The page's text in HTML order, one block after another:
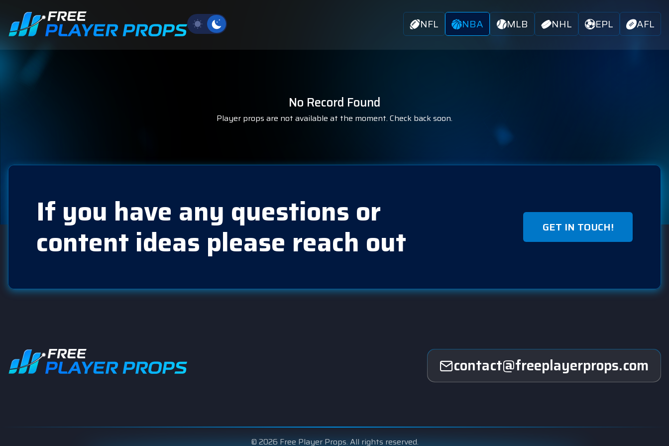
NFL NBA MLB NHL EPL AFL
No Record Found
Player props are not available at the moment. Check back soon.
If you have any questions or
content ideas please reach out GET IN TOUCH!
contact@freeplayerprops.com
© 2026 Free Player Props. All rights reserved.